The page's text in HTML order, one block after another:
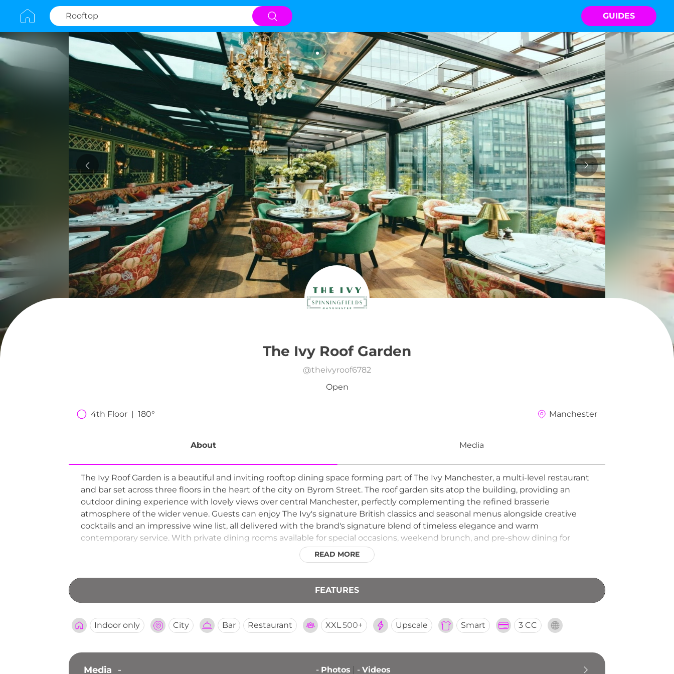
GUIDES
The Ivy Roof Garden
@theivyroof6782
Open
4th Floor  |  180° Manchester
About Media
The Ivy Roof Garden is a beautiful and inviting rooftop dining space forming part of The Ivy Manchester, a multi-level restaurant
and bar set across three floors in the heart of the city on Byrom Street. The roof garden sits atop the building, providing an
outdoor dining experience with lovely views over central Manchester, perfectly complementing the refined brasserie
atmosphere of the wider venue. Guests can enjoy The Ivy's signature British classics and seasonal menus alongside creative
cocktails and an impressive wine list, all delivered with the brand's signature blend of timeless elegance and warm
contemporary service. With private dining rooms available for special occasions, weekend brunch, and pre-show dining for
nearby theatres and venues, The Ivy Roof Garden is a sophisticated and accessible rooftop destination bringing a touch of
READ MORE
FEATURES
Indoor only City Bar Restaurant XXL 500+ Upscale Smart 3 CC
Media - - Photos - Videos